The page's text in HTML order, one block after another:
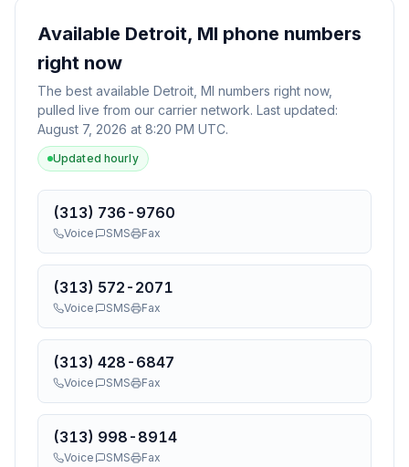
Available Detroit, MI phone numbers
right now
The best available Detroit, MI numbers right now,
pulled live from our carrier network. Last updated:
August 7, 2026 at 8:20 PM UTC.
Updated hourly
(313) 736-9760
Voice SMS Fax
(313) 572-2071
Voice SMS Fax
(313) 428-6847
Voice SMS Fax
(313) 998-8914
Voice SMS Fax